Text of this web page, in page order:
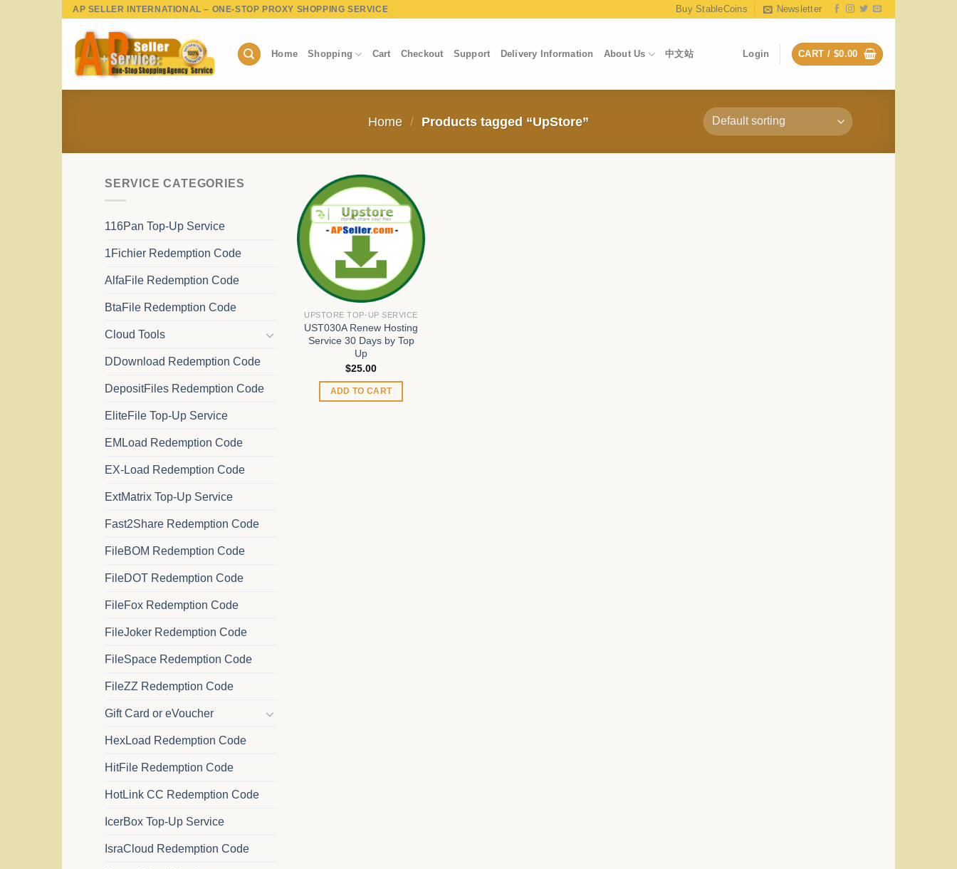
Skip
content
AP SELLER INTERNATIONAL – ONE-STOP PROXY SHOPPING SERVICE Buy StableCoins Newsletter
Home Shopping Cart Checkout Support Delivery Information About Us 中文站 Login CART / $0.00
Home / Products tagged “UpStore”
SERVICE CATEGORIES
116Pan Top-Up Service
1Fichier Redemption Code
AlfaFile Redemption Code
BtaFile Redemption Code
Cloud Tools
DDownload Redemption Code
DepositFiles Redemption Code
EliteFile Top-Up Service
EMLoad Redemption Code
EX-Load Redemption Code
ExtMatrix Top-Up Service
Fast2Share Redemption Code
FileBOM Redemption Code
FileDOT Redemption Code
FileFox Redemption Code
FileJoker Redemption Code
FileSpace Redemption Code
FileZZ Redemption Code
Gift Card or eVoucher
HexLoad Redemption Code
HitFile Redemption Code
HotLink CC Redemption Code
IcerBox Top-Up Service
IsraCloud Redemption Code
UPSTORE TOP-UP SERVICE
UST030A Renew Hosting
Service 30 Days by Top
Up
$25.00
ADD TO CART